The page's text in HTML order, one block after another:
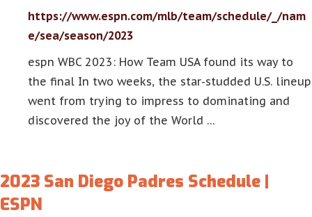
https://www.espn.com/mlb/team/schedule/_/nam
e/sea/season/2023
espn WBC 2023: How Team USA found its way to
the final In two weeks, the star-studded U.S. lineup
went from trying to impress to dominating and
discovered the joy of the World …
2023 San Diego Padres Schedule |
ESPN